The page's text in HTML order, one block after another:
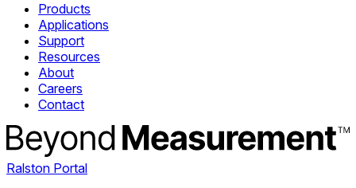
Products
Applications
Support
Resources
About
Careers
Contact
Ralston Portal